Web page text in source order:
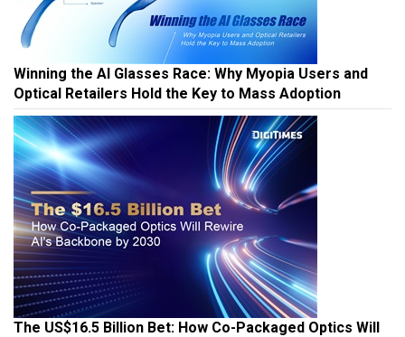
Winning the AI Glasses Race: Why Myopia Users and
Optical Retailers Hold the Key to Mass Adoption
The US$16.5 Billion Bet: How Co-Packaged Optics Will